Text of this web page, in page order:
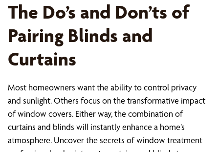
The Do’s and Don’ts of
Pairing Blinds and
Curtains
Most homeowners want the ability to control privacy
and sunlight. Others focus on the transformative impact
of window covers. Either way, the combination of
curtains and blinds will instantly enhance a home’s
atmosphere. Uncover the secrets of window treatment